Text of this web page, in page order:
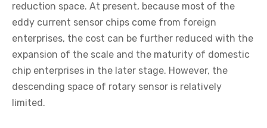
reduction space. At present, because most of the
eddy current sensor chips come from foreign
enterprises, the cost can be further reduced with the
expansion of the scale and the maturity of domestic
chip enterprises in the later stage. However, the
descending space of rotary sensor is relatively
limited.